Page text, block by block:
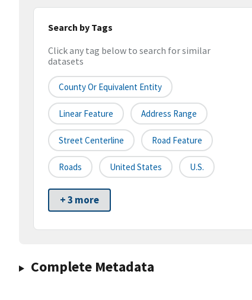
Search by Tags
Click any tag below to search for similar
datasets
County Or Equivalent Entity
Linear Feature Address Range
Street Centerline Road Feature
Roads United States U.S.
+ 3 more
Complete Metadata